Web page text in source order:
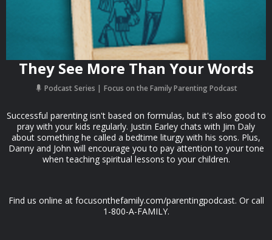
They See More Than Your Words
Podcast Series Focus on the Family Parenting Podcast
Successful parenting isn't based on formulas, but it's also good to
pray with your kids regularly. Justin Earley chats with Jim Daly
about something he called a bedtime liturgy with his sons. Plus,
Danny and John will encourage you to pay attention to your tone
when teaching spiritual lessons to your children.
Find us online at focusonthefamily.com/parentingpodcast. Or call
1-800-A-FAMILY.